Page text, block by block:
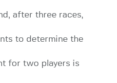
after three races,
to determine the
for two players is